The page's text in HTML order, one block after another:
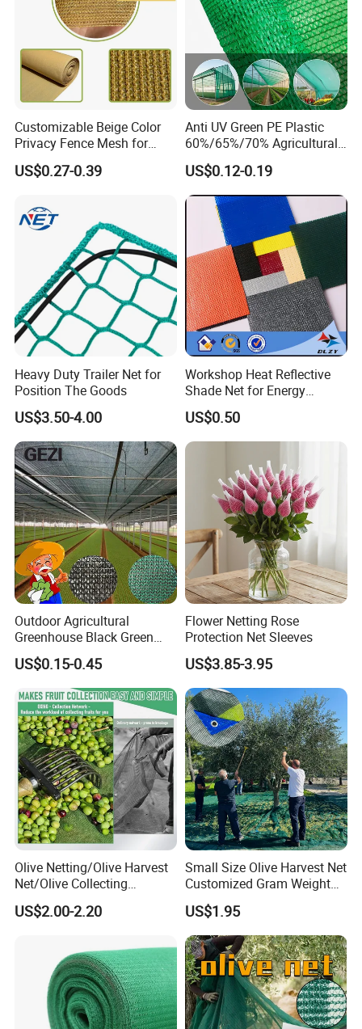
Customizable Beige Color
Privacy Fence Mesh for
Agriculture and Garden
Shade Net
US$0.27-0.39
Anti UV Green PE Plastic
60%/65%/70% Agricultural
Sunshade Screen Mesh
Shade Net for Greenhouse
Vegetable Garden Plant
Nursery Prevent Dust
Protection
US$0.12-0.19
Heavy Duty Trailer Net for
Position The Goods
US$3.50-4.00
Workshop Heat Reflective
Shade Net for Energy
Efficiency
US$0.50
Outdoor Agricultural
Greenhouse Black Green
HDPE UV Stabilized Plastic
Sun Protection Shade Cloth
Net 30% 50% 70% 90% for
Plants Garden Parking Farm
Roll
US$0.15-0.45
Flower Netting Rose
Protection Net Sleeves
US$3.85-3.95
Olive Netting/Olive Harvest
Net/Olive Collecting
Net/Olive Picking Net
US$2.00-2.20
Small Size Olive Harvest Net
Customized Gram Weight
60GSM, 80GSM, 110GSM
Olive Collect Netting
US$1.95